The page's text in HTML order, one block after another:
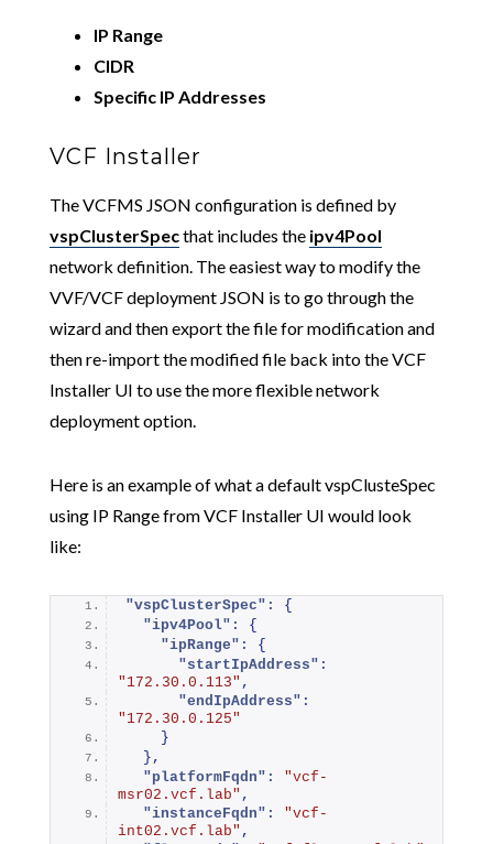
IP Range
CIDR
Specific IP Addresses
VCF Installer
The VCFMS JSON configuration is defined by
vspClusterSpecthat includes the ipv4Pool
network definition. The easiest way to modify the
VVF/VCF deployment JSON is to go through the
wizard and then export the file for modification and
then re-import the modified file back into the VCF
Installer UI to use the more flexible network
deployment option.
Here is an example of what a default vspClusteSpec
using IP Range from VCF Installer UI would look
like:
"vspClusterSpec":
{
"ipv4Pool":
{
"ipRange":
{
"startIpAddress":
"172.30.0.113" ,
"endIpAddress":
"172.30.0.125"
}
} ,
"platformFqdn":
"vcf-
msr02.vcf.lab" ,
"instanceFqdn":
"vcf-
int02.vcf.lab" ,